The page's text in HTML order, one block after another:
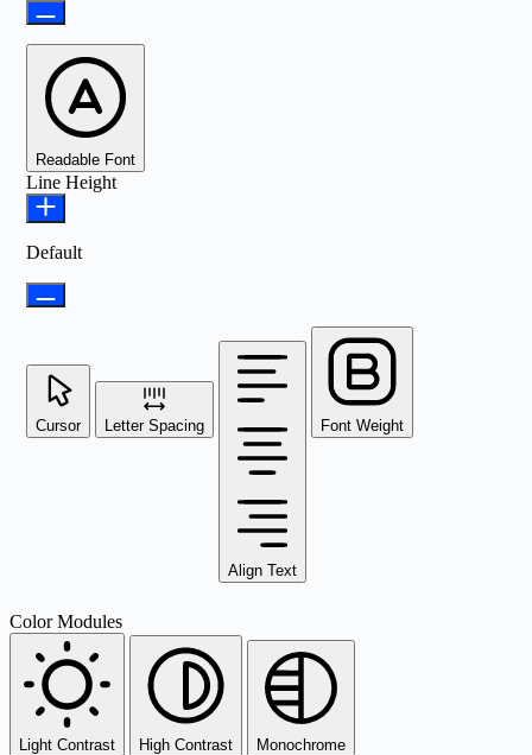
Readable Font
Line Height
Default
Cursor Letter Spacing
Align Text
Font Weight
Color Modules
Light Contrast High Contrast Monochrome